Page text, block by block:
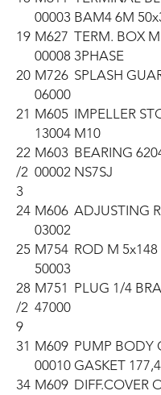
00003 BAM4 6M
19 M627
00008
TERM. BOX
3PHASE
20 M726
06000
SPLASH
21 M605
13004
IMPELLER
M10
22
/2
3
M603
00002
BEARING
NS7SJ
24 M606
03002
ADJUSTING
25 M754
50003
ROD M
28
/2
9
M751
47000
PLUG 1/4
31 M609
00010
PUMP BODY
GASKET
34 M609 DIFF.COVER